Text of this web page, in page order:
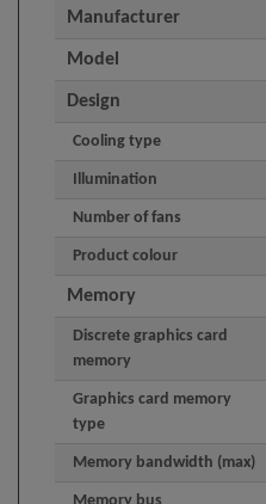
Manufacturer
Model
Design
Cooling type
Illumination
Number of fans
Product colour
Memory
Discrete graphics card
memory
Graphics card memory
type
Memory bandwidth (max)